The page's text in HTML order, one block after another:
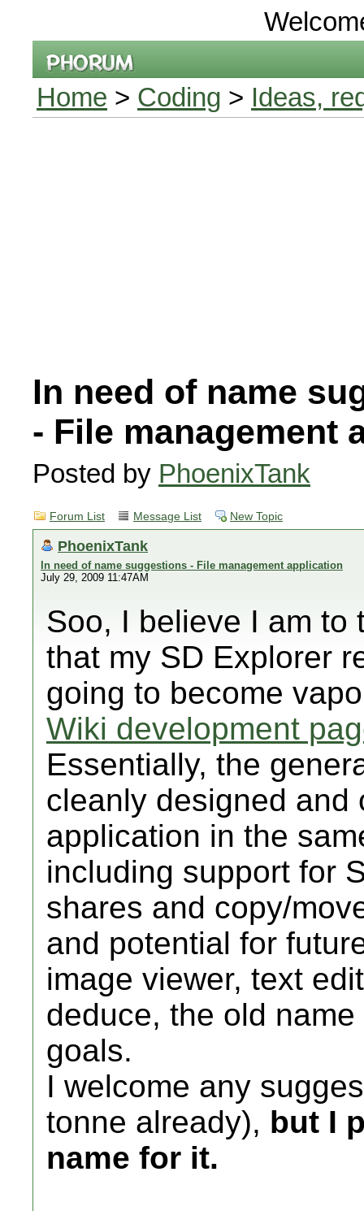
Home > Coding > Ideas,
In need of name
- File management
Posted by PhoenixTank
Forum List Message List New Topic
PhoenixTank
In need of name suggestions - File management application
July 29, 2009 11:47AM
Soo, I believe I am to
that my SD Explorer
going to become
Wiki development
Essentially, the
cleanly designed and
application in the
including support for
shares and copy/
and potential for
image viewer, text
deduce, the old
goals.
I welcome any
tonne already), but I
name for it.